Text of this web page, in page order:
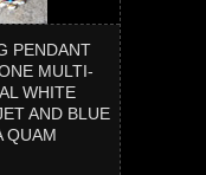
PENDANT
MULTI-
WHITE
AND BLUE
QUAM